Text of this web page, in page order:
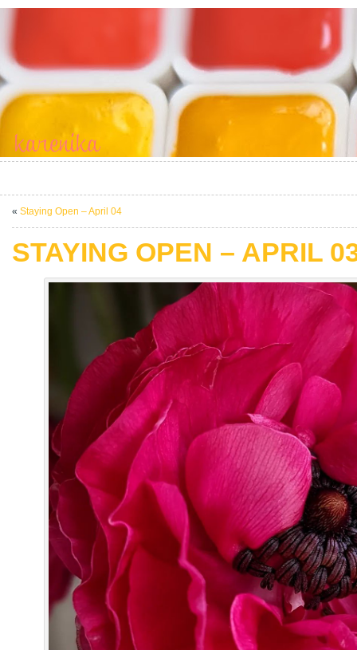
« Staying Open – April 04
STAYING OPEN – APRIL